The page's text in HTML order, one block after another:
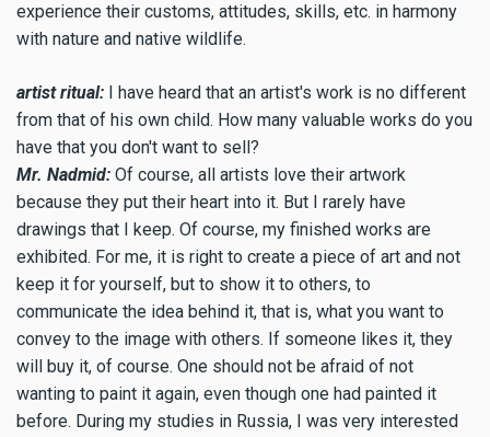
experience their customs, attitudes, skills, etc. in harmony
with nature and native wildlife.
artist ritual: I have heard that an artist's work is no different
from that of his own child. How many valuable works do you
have that you don't want to sell?
Mr. Nadmid: Of course, all artists love their artwork
because they put their heart into it. But I rarely have
drawings that I keep. Of course, my finished works are
exhibited. For me, it is right to create a piece of art and not
keep it for yourself, but to show it to others, to
communicate the idea behind it, that is, what you want to
convey to the image with others. If someone likes it, they
will buy it, of course. One should not be afraid of not
wanting to paint it again, even though one had painted it
before. During my studies in Russia, I was very interested